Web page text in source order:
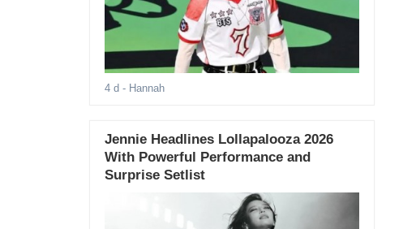
4 d - Hannah
Jennie Headlines Lollapalooza 2026
With Powerful Performance and
Surprise Setlist